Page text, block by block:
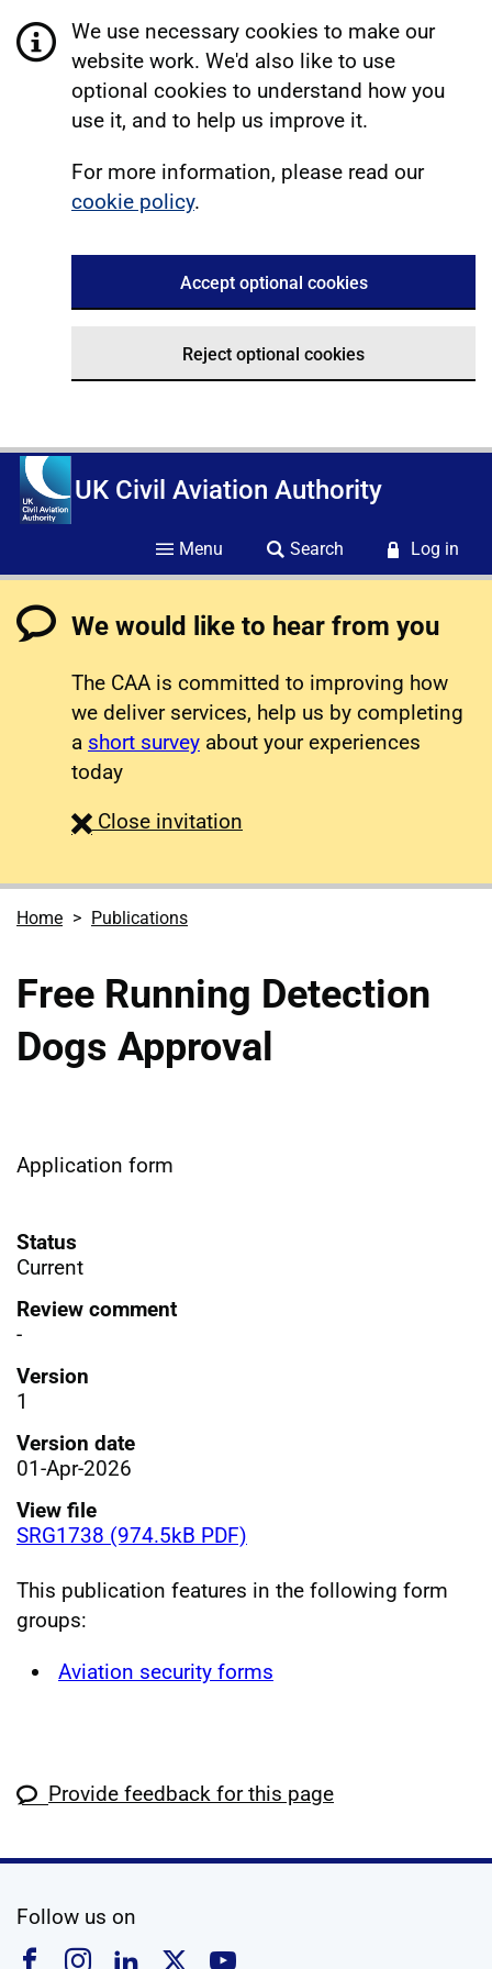
We use necessary cookies to make our
website work. We'd also like to use
optional cookies to understand how you
use it, and to help us improve it.
For more information, please read our
cookie policy.
Accept optional cookies
Reject optional cookies
UK Civil Aviation Authority
Menu Search Log in
We would like to hear from you
The CAA is committed to improving how
we deliver services, help us by completing
a short survey about your experiences
today
Close survey
invitation
Home Publications
Free Running Detection
Dogs Approval
Application form
Status
Current
Review comment
-
Version
1
Version date
01-Apr-2026
View file
SRG1738 (974.5kB PDF)
This publication features in the following form
groups:
Aviation security forms
Provide feedback for this page
Follow us on
Follow us on Facebook
Follow us on Instagram
Follow us on Linkedin
Follow us on X
Follow us on